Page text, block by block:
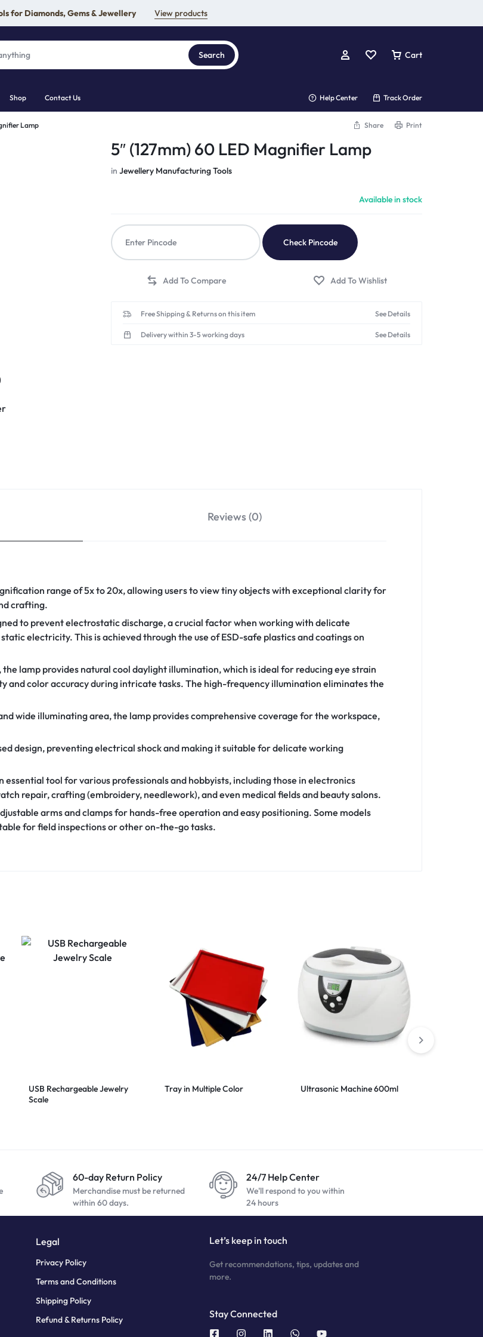
for Diamonds, Gems & Jewellery View products
Search Cart
Shop Contact Us Help Center Track Order
Lamp Share Print
5″ (127mm) 60 LED Magnifier Lamp
inJewellery Manufacturing Tools
Available in stock
Check Pincode
Free Shipping & Returns on this item See Details
Delivery within 3-5 working days See Details
Reviews (0)
range of 5x to 20x, allowing users to view tiny objects with exceptional clarity for
crafting.
to prevent electrostatic discharge, a crucial factor when working with delicate
electricity. This is achieved through the use of ESD-safe plastics and coatings on
the lamp provides natural cool daylight illumination, which is ideal for reducing eye strain
and color accuracy during intricate tasks. The high-frequency illumination eliminates the
wide illuminating area, the lamp provides comprehensive coverage for the workspace,
design, preventing electrical shock and making it suitable for delicate working
essential tool for various professionals and hobbyists, including those in electronics
repair, crafting (embroidery, needlework), and even medical fields and beauty salons.
arms and clamps for hands-free operation and easy positioning. Some models
for field inspections or other on-the-go tasks.
USB Rechargeable Jewelry
Scale
Tray in Multiple Color Ultrasonic Machine 600ml
60-day Return Policy
Merchandise must be returned
within 60 days.
24/7 Help Center
We'll respond to you within
24 hours
Legal
Privacy Policy
Terms and Conditions
Shipping Policy
Refund & Returns Policy
Let’s keep in touch
Get recommendations, tips, updates and
more.
Stay Connected